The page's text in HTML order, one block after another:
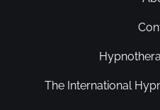
The International